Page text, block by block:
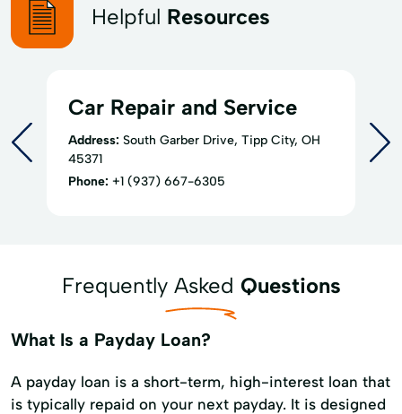
Helpful Resources
Car Repair and Service
Address: South Garber Drive, Tipp City, OH
45371
Phone: +1 (937) 667-6305
Frequently Asked Questions
What Is a Payday Loan?
A payday loan is a short-term, high-interest loan that
is typically repaid on your next payday. It is designed